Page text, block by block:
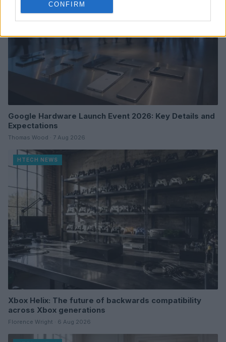
CONFIRM
Google Hardware Launch Event 2026: Key Details and
Expectations
Thomas Wood · 7 Aug 2026
HTECH NEWS
Xbox Helix: The future of backwards compatibility
across Xbox generations
Florence Wright · 6 Aug 2026